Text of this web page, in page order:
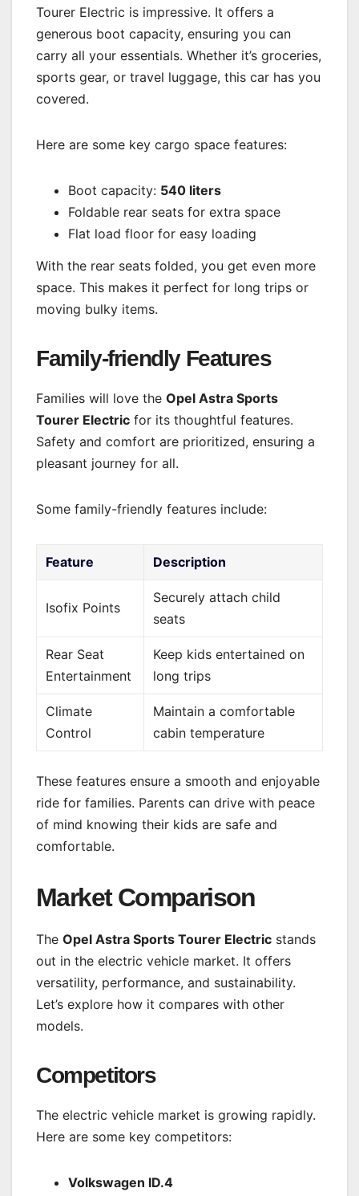
Tourer Electric is impressive. It offers a
generous boot capacity, ensuring you can
carry all your essentials. Whether it’s groceries,
sports gear, or travel luggage, this car has you
covered.
Here are some key cargo space features:
Boot capacity: 540 liters
Foldable rear seats for extra space
Flat load floor for easy loading
With the rear seats folded, you get even more
space. This makes it perfect for long trips or
moving bulky items.
Family-friendly Features
Families will love the Opel Astra Sports
Tourer Electric for its thoughtful features.
Safety and comfort are prioritized, ensuring a
pleasant journey for all.
Some family-friendly features include:
Feature Description
Isofix Points
Securely attach child
seats
Rear Seat
Entertainment
Keep kids entertained on
long trips
Climate
Control
Maintain a comfortable
cabin temperature
These features ensure a smooth and enjoyable
ride for families. Parents can drive with peace
of mind knowing their kids are safe and
comfortable.
Market Comparison
The Opel Astra Sports Tourer Electric stands
out in the electric vehicle market. It offers
versatility, performance, and sustainability.
Let’s explore how it compares with other
models.
Competitors
The electric vehicle market is growing rapidly.
Here are some key competitors:
Volkswagen ID.4